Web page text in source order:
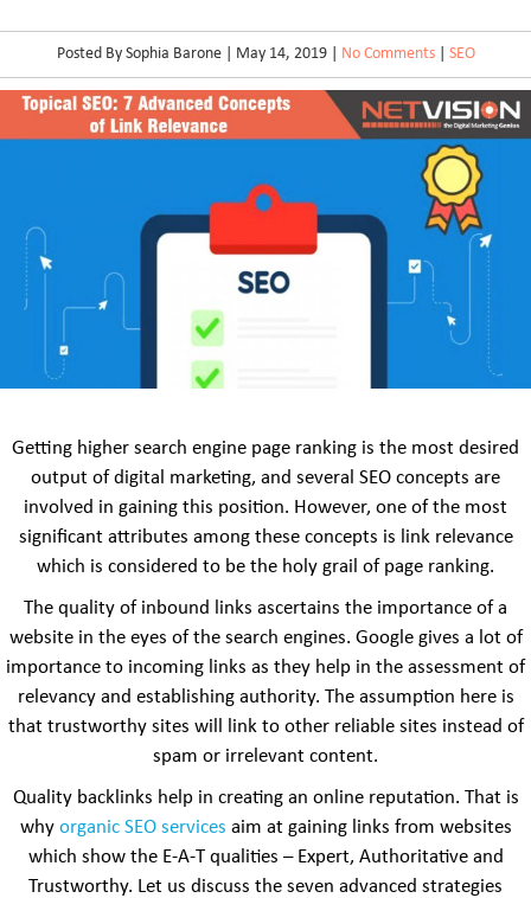
Posted By Sophia Barone | May 14, 2019 | No Comments| SEO
Getting higher search engine page ranking is the most desired
output of digital marketing, and several SEO concepts are
involved in gaining this position. However, one of the most
significant attributes among these concepts is link relevance
which is considered to be the holy grail of page ranking.
The quality of inbound links ascertains the importance of a
website in the eyes of the search engines. Google gives a lot of
importance to incoming links as they help in the assessment of
relevancy and establishing authority. The assumption here is
that trustworthy sites will link to other reliable sites instead of
spam or irrelevant content.
Quality backlinks help in creating an online reputation. That is
whyorganic SEO services aim at gaining links from websites
which show the E-A-T qualities – Expert, Authoritative and
Trustworthy. Let us discuss the seven advanced strategies